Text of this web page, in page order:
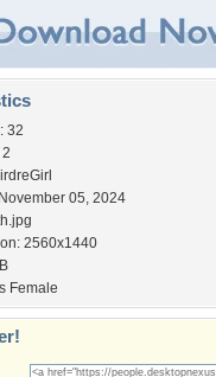
32
05, 2024
2560x1440
Female